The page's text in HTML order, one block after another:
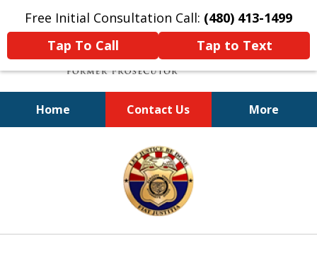
Free Initial Consultation Call: (480) 413-1499
Tap To Call
Tap to Text
Home Contact Us More
A Powerful Defense